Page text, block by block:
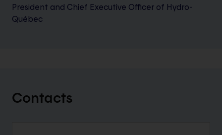
President and Chief Executive Officer of Hydro-
Québec
Contacts